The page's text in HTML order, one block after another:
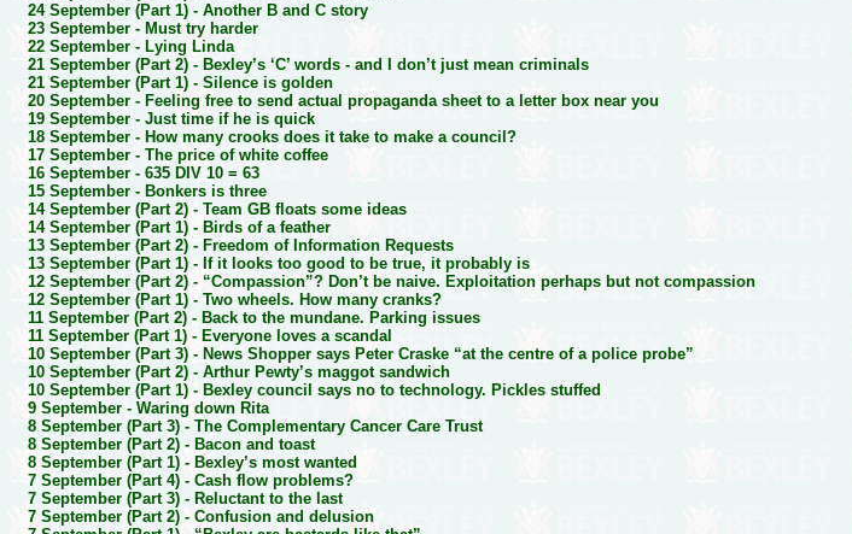
24 September (Part 1) -Another B and C story
23 September - Must try harder
22 September - Lying Linda
21 September (Part 2) - Bexley’s ‘C’ words - and I don’t just mean criminals
21 September (Part 1) -Silence is golden
20 September - Feeling free to send actual propaganda sheet to a letter box near you
19 September -Just time if he is quick
18 September - How many crooks does it take to make a council?
17 September -The price of white coffee
16 September -635 DIV 10 = 63
15 September - Bonkers is three
14 September (Part 2) -Team GB floats some ideas
14 September (Part 1) - Birds of a feather
13 September (Part 2) - Freedom of Information Requests
13 September (Part 1) - If it looks too good to be true, it probably is
12 September (Part 2) -“Compassion”? Don’t be naive. Exploitation perhaps but not compassion
12 September (Part 1) -Two wheels. How many cranks?
11 September (Part 2) - Back to the mundane. Parking issues
11 September (Part 1) - Everyone loves a scandal
10 September (Part 3) - News Shopper says Peter Craske “at the centre of a police probe”
10 September (Part 2) -Arthur Pewty’s maggot sandwich
10 September (Part 1) - Bexley council says no to technology. Pickles stuffed
9 September -Waring down Rita
8 September (Part 3) -The Complementary Cancer Care Trust
8 September (Part 2) - Bacon and toast
8 September (Part 1) - Bexley’s most wanted
7 September (Part 4) -Cash flow problems?
7 September (Part 3) - Reluctant to the last
7 September (Part 2) -Confusion and delusion